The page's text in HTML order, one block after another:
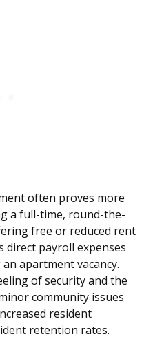
often proves more
a full-time, round-the-
free or reduced rent
direct payroll expenses
apartment vacancy.
of security and the
community issues
resident
retention rates.